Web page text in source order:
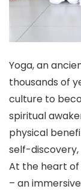
Yoga, an
thousands of
culture to
spiritual
physical
self-
At the heart of
– an